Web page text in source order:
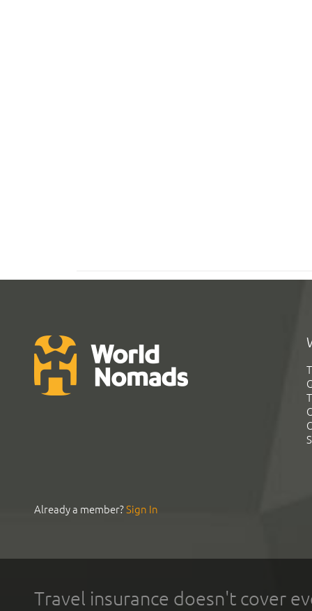
Already a member?Sign In
Travel insurance doesn't cover